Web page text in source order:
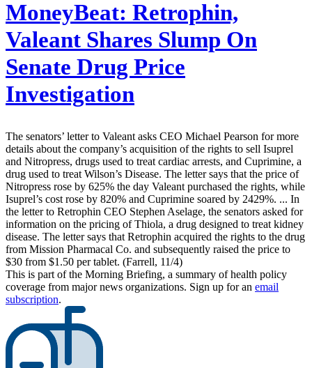
MoneyBeat: Retrophin,
Valeant Shares Slump On
Senate Drug Price
Investigation
The senators’ letter to Valeant asks CEO Michael Pearson for more
details about the company’s acquisition of the rights to sell Isuprel
and Nitropress, drugs used to treat cardiac arrests, and Cuprimine, a
drug used to treat Wilson’s Disease. The letter says that the price of
Nitropress rose by 625% the day Valeant purchased the rights, while
Isuprel’s cost rose by 820% and Cuprimine soared by 2429%. ... In
the letter to Retrophin CEO Stephen Aselage, the senators asked for
information on the pricing of Thiola, a drug designed to treat kidney
disease. The letter says that Retrophin acquired the rights to the drug
from Mission Pharmacal Co. and subsequently raised the price to
$30 from $1.50 per tablet. (Farrell, 11/4)
This is part of the Morning Briefing, a summary of health policy
coverage from major news organizations. Sign up for an email
subscription.